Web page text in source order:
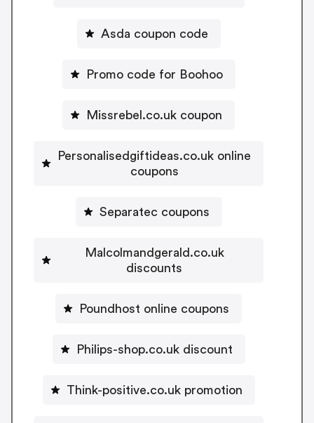
Asda coupon code
Promo code for Boohoo
Missrebel.co.uk coupon
Personalisedgiftideas.co.uk online
coupons
Separatec coupons
Malcolmandgerald.co.uk
discounts
Poundhost online coupons
Philips-shop.co.uk discount
Think-positive.co.uk promotion